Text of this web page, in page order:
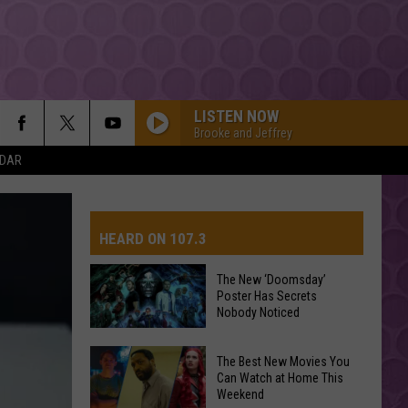
LISTEN NOW
Brooke and Jeffrey
Pink
Pantheress
STATESIDE FT ZARA LARSSON
Pink Pantheress
Dexter And The Moonrocks
Gracie
HIT THE WALL
Gracie Abrams
HEARD ON 107.3
The
New
‘Doomsday’
The New ‘Doomsday’
Poster Has Secrets
Nobody Noticed
The Best New Movies You
Can Watch at Home This
Weekend